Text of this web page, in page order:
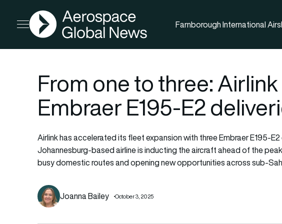
Open menu
AGN
Farnborough International
From one to three:
Embraer E195-E2
Airlink has accelerated its fleet expansion with three Embraer E195-
Johannesburg-based airline is inducting the aircraft ahead of the
busy domestic routes and opening new opportunities across sub-
Joanna Bailey October 3, 2025